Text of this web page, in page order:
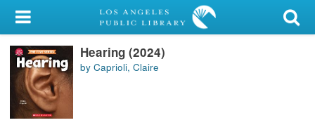
My Account
Library Card
Sign In
Search
Hearing (2024)
by Caprioli, Claire